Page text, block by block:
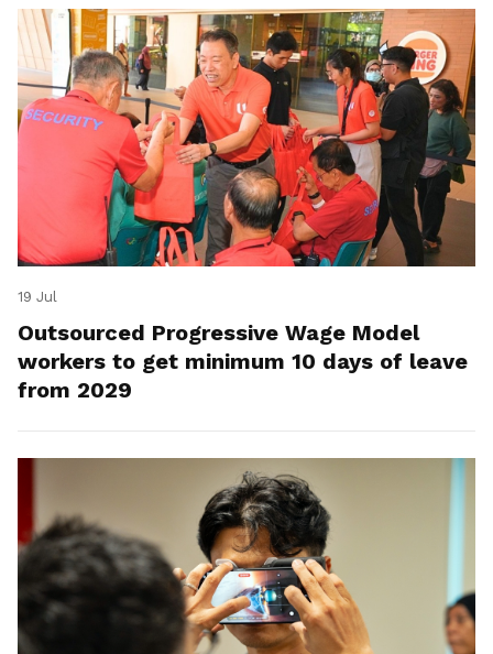
19 Jul
Outsourced Progressive Wage Model
workers to get minimum 10 days of leave
from 2029